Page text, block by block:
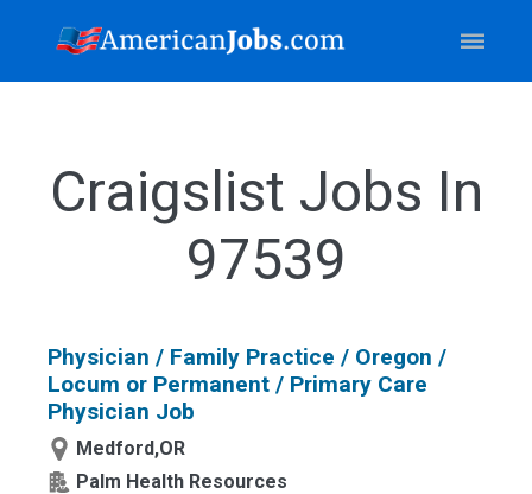
Craigslist Jobs In
97539
Physician / Family Practice / Oregon /
Locum or Permanent / Primary Care
Physician Job
Medford,OR
Palm Health Resources